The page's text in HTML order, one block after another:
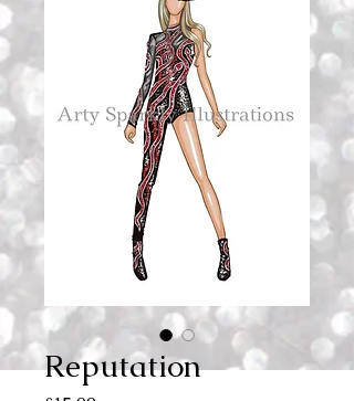
Reputation